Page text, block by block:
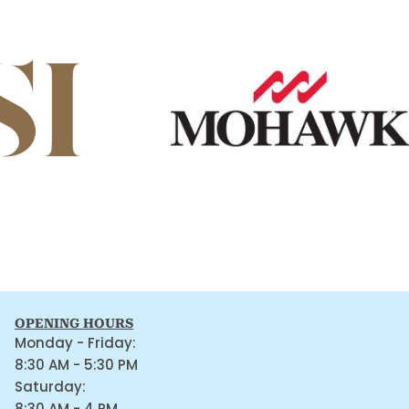
OPENING HOURS
Monday - Friday:
8:30 AM - 5:30 PM
Saturday: